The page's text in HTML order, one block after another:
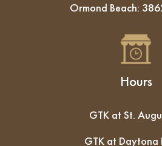
Ormond Beach:
Hours
GTK at St.
GTK at Daytona